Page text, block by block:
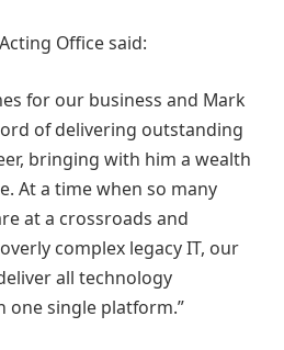
Office said:
for our business and Mark
of delivering outstanding
bringing with him a wealth
At a time when so many
at a crossroads and
complex legacy IT, our
all technology
single platform.”